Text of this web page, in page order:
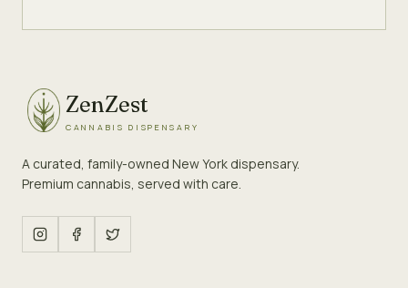
ZenZest
CANNABIS DISPENSARY
A curated, family-owned New York dispensary.
Premium cannabis, served with care.